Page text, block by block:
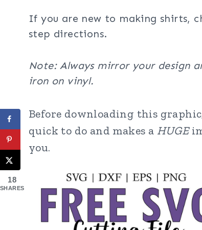
If you are new to making shirts,
step directions.
Note: Always mirror your design
iron on vinyl.
Before downloading this
quick to do and makes a HUGE
you.
18
SHARES